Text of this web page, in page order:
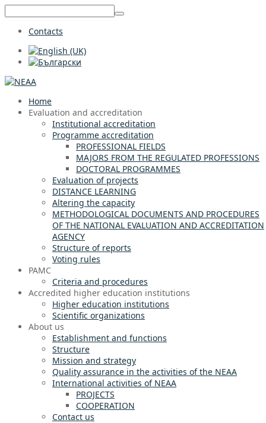
Contacts
Home
Evaluation and accreditation
Institutional accreditation
Programme accreditation
PROFESSIONAL FIELDS
MAJORS FROM THE REGULATED PROFESSIONS
DOCTORAL PROGRAMMES
Evaluation of projects
DISTANCE LEARNING
Altering the capacity
METHODOLOGICAL DOCUMENTS AND PROCEDURES
OF THE NATIONAL EVALUATION AND ACCREDITATION
AGENCY
Structure of reports
Voting rules
PAMC
Criteria and procedures
Accredited higher education institutions
Higher education institutions
Scientific organizations
About us
Establishment and functions
Structure
Mission and strategy
Quality assurance in the activities of the NEAA
International activities of NEAA
PROJECTS
COOPERATION
Contact us